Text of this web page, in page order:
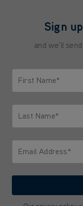
Sign
and we'll
First Name*
Last Name*
Email Address*